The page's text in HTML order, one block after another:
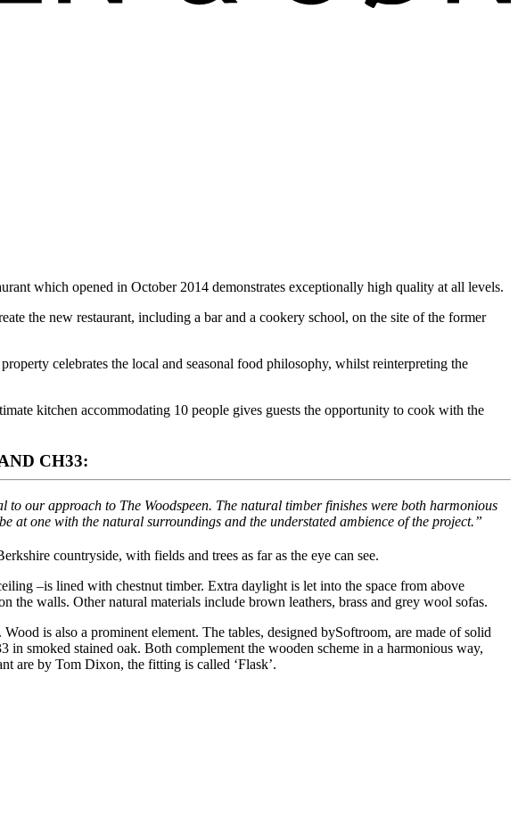
which opened in October 2014 demonstrates exceptionally high quality at all levels.
the new restaurant, including a bar and a cookery school, on the site of the former
celebrates the local and seasonal food philosophy, whilst reinterpreting the
kitchen accommodating 10 people gives guests the opportunity to cook with the
CH33:
our approach to The Woodspeen. The natural timber finishes were both harmonious
at one with the natural surroundings and the understated ambience of the project.”
countryside, with fields and trees as far as the eye can see.
–is lined with chestnut timber. Extra daylight is let into the space from above
the walls. Other natural materials include brown leathers, brass and grey wool sofas.
is also a prominent element. The tables, designed bySoftroom, are made of solid
smoked stained oak. Both complement the wooden scheme in a harmonious way,
are by Tom Dixon, the fitting is called ‘Flask’.